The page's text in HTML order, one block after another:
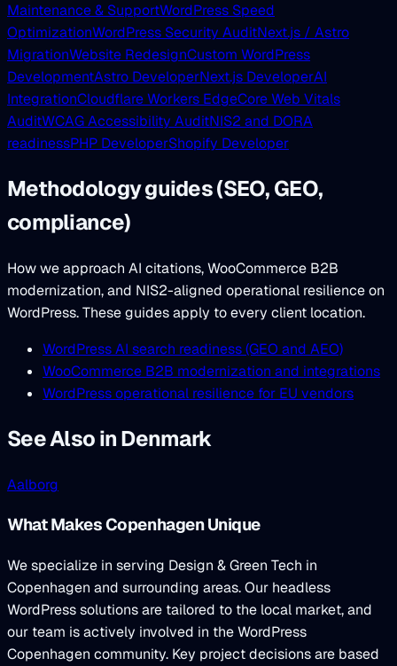
Maintenance & SupportWordPress Speed
OptimizationWordPress Security AuditNext.js / Astro
MigrationWebsite RedesignCustom WordPress
DevelopmentAstro DeveloperNext.js DeveloperAI
IntegrationCloudflare Workers EdgeCore Web Vitals
AuditWCAG Accessibility AuditNIS2 and DORA
readinessPHP DeveloperShopify Developer
Methodology guides (SEO, GEO,
compliance)
How we approach AI citations, WooCommerce B2B
modernization, and NIS2-aligned operational resilience on
WordPress. These guides apply to every client location.
WordPress AI search readiness (GEO and AEO)
WooCommerce B2B modernization and integrations
WordPress operational resilience for EU vendors
See Also in Denmark
Aalborg
What Makes Copenhagen Unique
We specialize in serving Design & Green Tech in
Copenhagen and surrounding areas. Our headless
WordPress solutions are tailored to the local market, and
our team is actively involved in the WordPress
Copenhagen community. Key project decisions are based